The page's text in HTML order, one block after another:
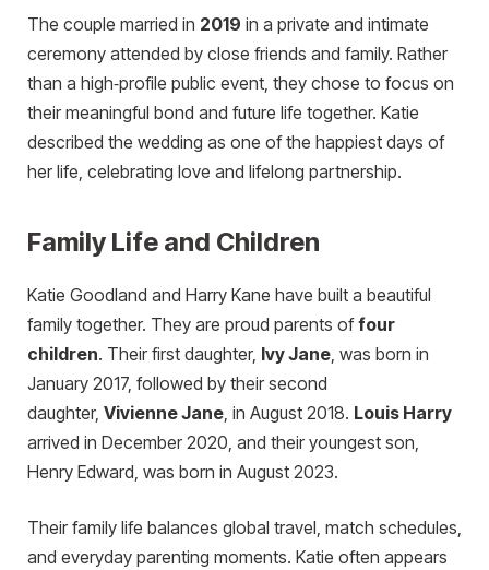
The couple married in 2019 in a private and intimate
ceremony attended by close friends and family. Rather
than a high‑profile public event, they chose to focus on
their meaningful bond and future life together. Katie
described the wedding as one of the happiest days of
her life, celebrating love and lifelong partnership.
Family Life and Children
Katie Goodland and Harry Kane have built a beautiful
family together. They are proud parents offour
children. Their first daughter, Ivy Jane , was born in
January 2017, followed by their second
daughter, Vivienne Jane , in August 2018. Louis Harry
arrived in December 2020, and their youngest son,
Henry Edward, was born in August 2023.
Their family life balances global travel, match schedules,
and everyday parenting moments. Katie often appears